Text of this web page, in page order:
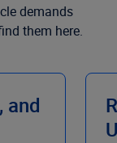
demands
them here.
and